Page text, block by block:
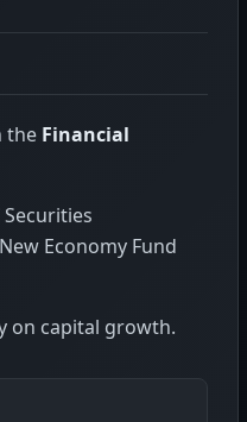
the Financial
Economy Fund
on capital growth.